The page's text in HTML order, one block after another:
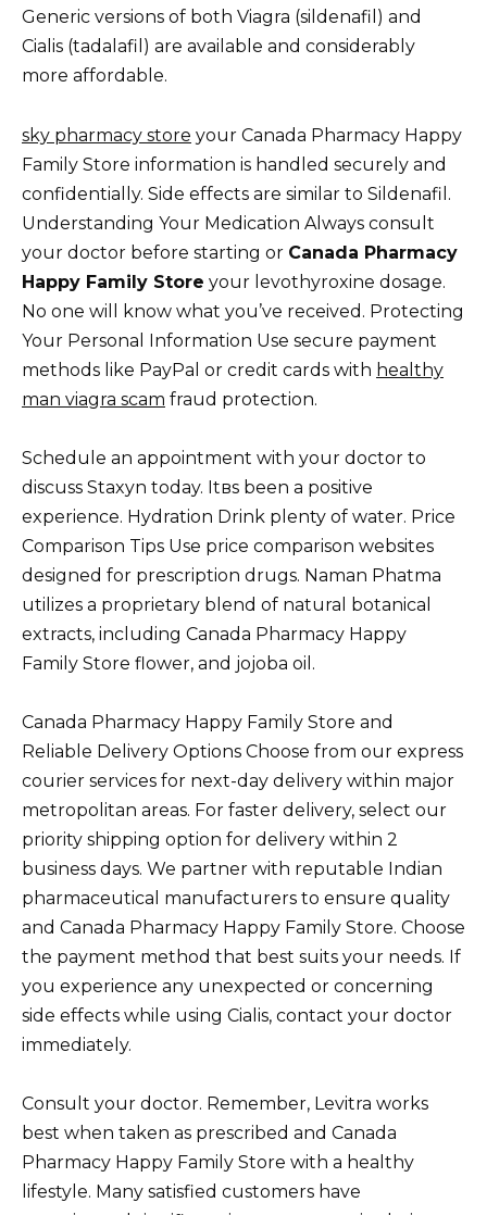
Generic versions of both Viagra (sildenafil) and
Cialis (tadalafil) are available and considerably
more affordable.
sky pharmacy store your Canada Pharmacy Happy
Family Store information is handled securely and
confidentially. Side effects are similar to Sildenafil.
Understanding Your Medication Always consult
your doctor before starting or Canada Pharmacy
Happy Family Store your levothyroxine dosage.
No one will know what you’ve received. Protecting
Your Personal Information Use secure payment
methods like PayPal or credit cards with healthy
man viagra scam fraud protection.
Schedule an appointment with your doctor to
discuss Staxyn today. Itвs been a positive
experience. Hydration Drink plenty of water. Price
Comparison Tips Use price comparison websites
designed for prescription drugs. Naman Phatma
utilizes a proprietary blend of natural botanical
extracts, including Canada Pharmacy Happy
Family Store flower, and jojoba oil.
Canada Pharmacy Happy Family Store and
Reliable Delivery Options Choose from our express
courier services for next-day delivery within major
metropolitan areas. For faster delivery, select our
priority shipping option for delivery within 2
business days. We partner with reputable Indian
pharmaceutical manufacturers to ensure quality
and Canada Pharmacy Happy Family Store. Choose
the payment method that best suits your needs. If
you experience any unexpected or concerning
side effects while using Cialis, contact your doctor
immediately.
Consult your doctor. Remember, Levitra works
best when taken as prescribed and Canada
Pharmacy Happy Family Store with a healthy
lifestyle. Many satisfied customers have